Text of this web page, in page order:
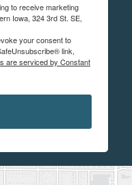
to receive marketing
Iowa, 324 3rd St. SE,
your consent to
link,
are serviced by Constant